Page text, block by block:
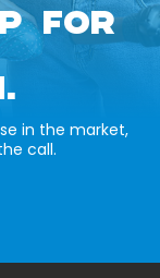
FOR
in the market,
call.